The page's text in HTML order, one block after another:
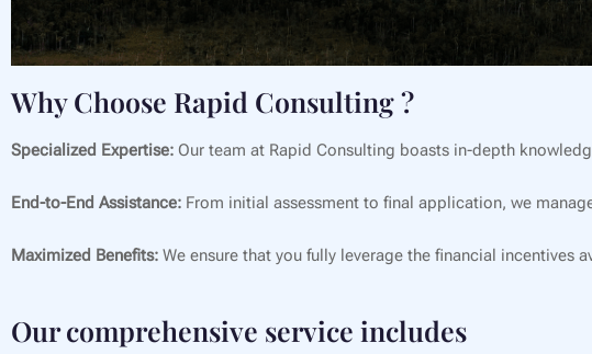
Why Choose Rapid Consulting ?
Specialized Expertise: Our team at Rapid Consulting boasts in-depth
End-to-End Assistance: From initial assessment to final application, we
Maximized Benefits: We ensure that you fully leverage the financial incentives
Our comprehensive service includes